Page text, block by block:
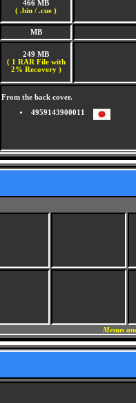
466 MB
( .bin / .cue )
MB
249 MB
( 1 RAR File with
2% Recovery )
From the back cover.
4959143900011
Menus